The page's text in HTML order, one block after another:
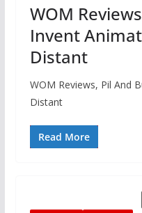
WOM
Invent
Distant
WOM Reviews, Pil And
Distant
Read More